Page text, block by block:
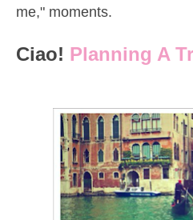
me," moments.
Ciao! Planning A